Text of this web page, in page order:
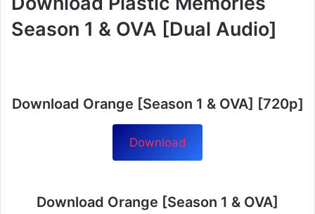
Season 1 & OVA [Dual Audio]
Download Orange [Season 1 & OVA] [720p]
Download
Download Orange [Season 1 & OVA]